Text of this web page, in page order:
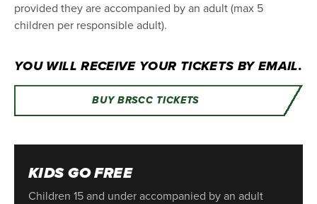
provided they are accompanied by an adult (max 5
children per responsible adult).
YOU WILL RECEIVE YOUR TICKETS BY EMAIL.
BUY BRSCC TICKETS
KIDS GO FREE
Children 15 and under accompanied by an adult